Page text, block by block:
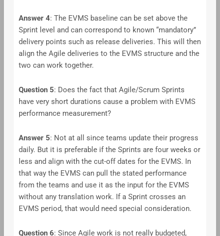
Answer 4: The EVMS baseline can be set above the
Sprint level and can correspond to known “mandatory”
delivery points such as release deliveries. This will then
align the Agile deliveries to the EVMS structure and the
two can work together.
Question 5: Does the fact that Agile/Scrum Sprints
have very short durations cause a problem with EVMS
performance measurement?
Answer 5: Not at all since teams update their progress
daily. But it is preferable if the Sprints are four weeks or
less and align with the cut-off dates for the EVMS. In
that way the EVMS can pull the stated performance
from the teams and use it as the input for the EVMS
without any translation work. If a Sprint crosses an
EVMS period, that would need special consideration.
Question 6: Since Agile work is not really budgeted,